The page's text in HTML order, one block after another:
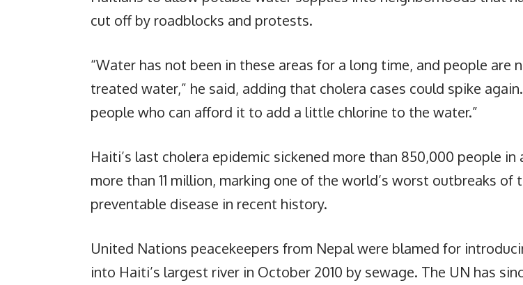
cut off by roadblocks and protests.
“Water has not been in these areas for a long time, and people are
treated water,” he said, adding that cholera cases could spike
people who can afford it to add a little chlorine to the water.”
Haiti’s last cholera epidemic sickened more than 850,000 people in
more than 11 million, marking one of the world’s worst outbreaks of
preventable disease in recent history.
United Nations peacekeepers from Nepal were blamed for
into Haiti’s largest river in October 2010 by sewage. The UN has